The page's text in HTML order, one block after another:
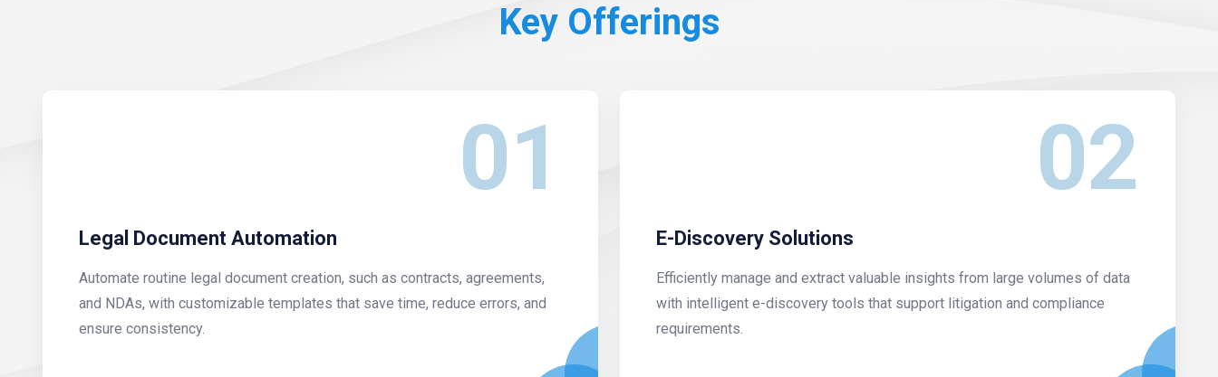
Key Offerings
01
Legal Document Automation
Automate routine legal document creation, such as contracts, agreements,
and NDAs, with customizable templates that save time, reduce errors, and
ensure consistency.
02
E-Discovery Solutions
Efficiently manage and extract valuable insights from large volumes of data
with intelligent e-discovery tools that support litigation and compliance
requirements.